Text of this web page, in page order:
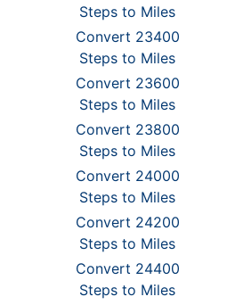
Steps to Miles
Convert 23400
Steps to Miles
Convert 23600
Steps to Miles
Convert 23800
Steps to Miles
Convert 24000
Steps to Miles
Convert 24200
Steps to Miles
Convert 24400
Steps to Miles